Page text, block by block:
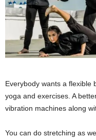
Everybody wants a flexible
yoga and exercises. A
vibration machines along
You can do stretching as